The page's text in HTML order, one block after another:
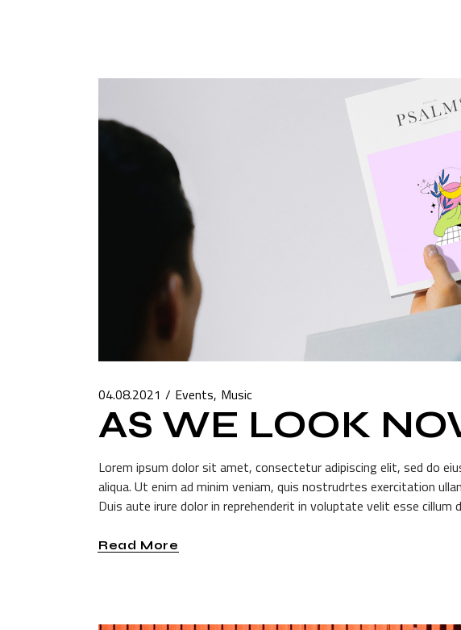
04.08.2021 Events Music
AS WE LOOK
Lorem ipsum dolor sit amet, consectetur adipiscing elit, sed do
aliqua. Ut enim ad minim veniam, quis nostrudrtes exercitation
Duis aute irure dolor in reprehenderit in voluptate velit esse cillum
Read More